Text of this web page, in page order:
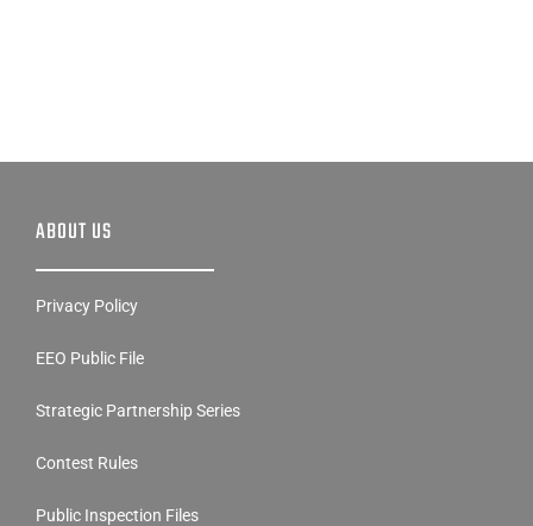
ABOUT US
Privacy Policy
EEO Public File
Strategic Partnership Series
Contest Rules
Public Inspection Files